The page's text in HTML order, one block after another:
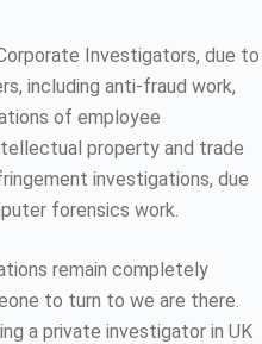
Investigators, due to
including anti-fraud work,
of employee
property and trade
investigations, due
forensics work.
remain completely
to turn to we are there.
a private investigator in UK